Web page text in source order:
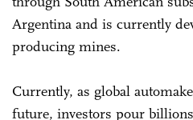
Argentina and is currently
producing mines.
Currently, as global
future, investors pour